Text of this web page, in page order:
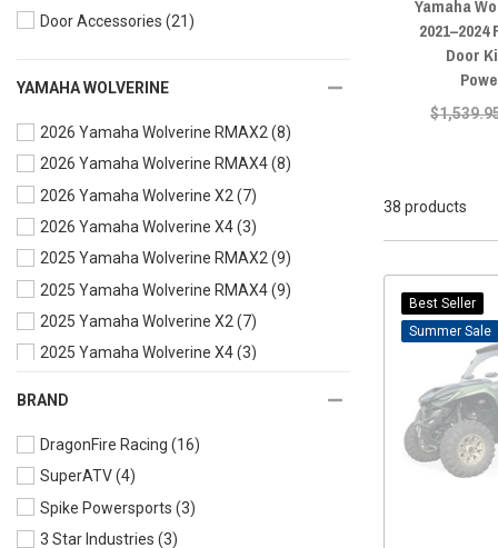
Door Accessories (21)
YAMAHA WOLVERINE
2026 Yamaha Wolverine RMAX2(8)
2026 Yamaha Wolverine RMAX4(8)
2026 Yamaha Wolverine X2 (7)
2026 Yamaha Wolverine X4(3)
2025 Yamaha Wolverine RMAX2(9)
2025 Yamaha Wolverine RMAX4(9)
2025 Yamaha Wolverine X2 (7)
2025 Yamaha Wolverine X4(3)
2024 Yamaha Wolverine X2
2024 Yamaha Wolverine X4
2023 Yamaha Wolverine RMAX2
2023 Yamaha Wolverine RMAX4
BRAND
DragonFire Racing (16)
SuperATV(4)
Spike Powersports (3)
3 Star Industries (3)
Yamaha
Door
38 products
Best Seller
Sale